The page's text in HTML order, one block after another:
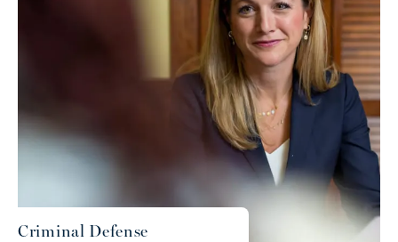
Criminal Defense